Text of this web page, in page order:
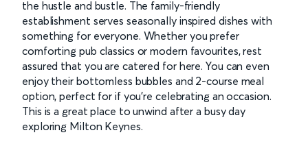
the hustle and bustle. The family-friendly
establishment serves seasonally inspired dishes with
something for everyone. Whether you prefer
comforting pub classics or modern favourites, rest
assured that you are catered for here. You can even
enjoy their bottomless bubbles and 2-course meal
option, perfect for if you’re celebrating an occasion.
This is a great place to unwind after a busy day
exploring Milton Keynes.